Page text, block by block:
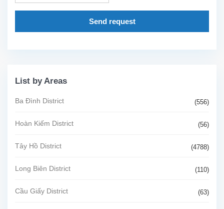
Send request
List by Areas
Ba Đình District (556)
Hoàn Kiếm District (56)
Tây Hồ District (4788)
Long Biên District (110)
Cầu Giấy District (63)